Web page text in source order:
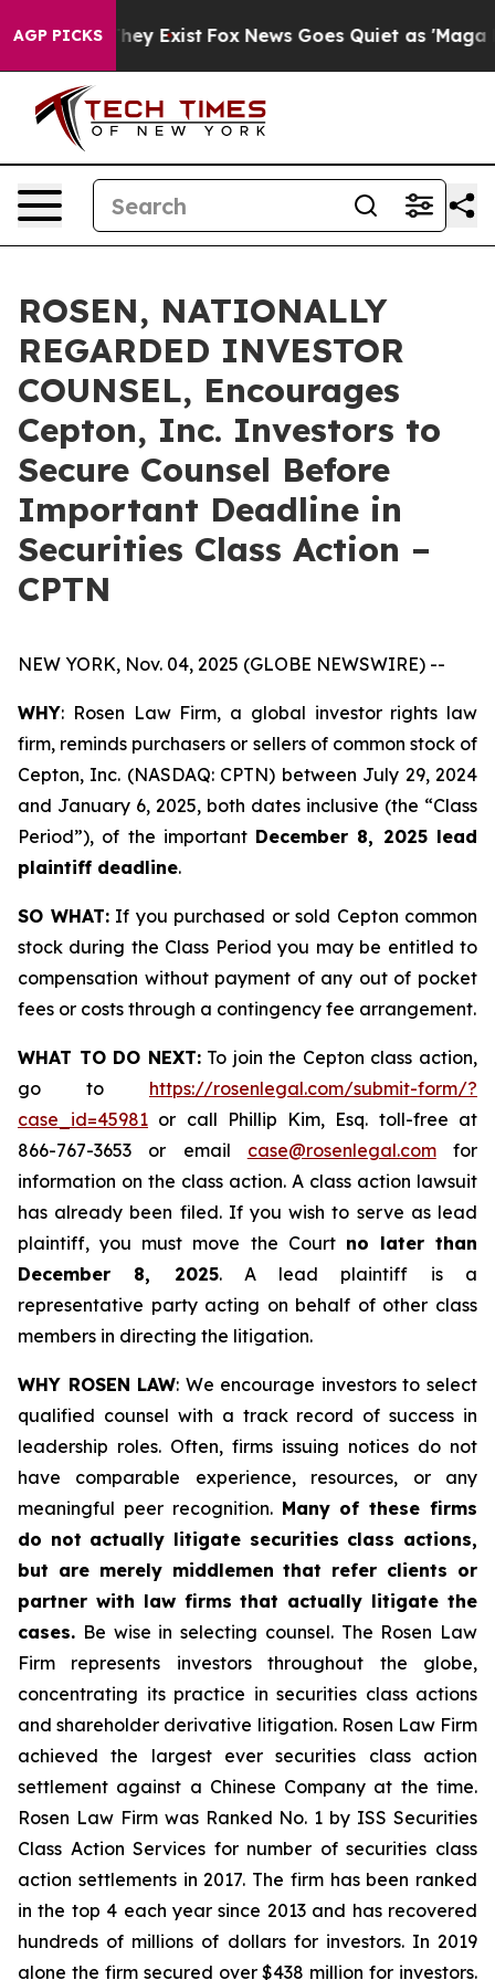
AGP PICKS
Proof They Exist Fox News Goes Quiet as 'Maga
ROSEN, NATIONALLY
REGARDED INVESTOR
COUNSEL, Encourages
Cepton, Inc. Investors to
Secure Counsel Before
Important Deadline in
Securities Class Action –
CPTN
NEW YORK, Nov. 04, 2025 (GLOBE NEWSWIRE) --
WHY: Rosen Law Firm, a global investor rights law
firm, reminds purchasers or sellers of common stock of
Cepton, Inc. (NASDAQ: CPTN) between July 29, 2024
and January 6, 2025, both dates inclusive (the “Class
Period”), of the important December 8, 2025 lead
plaintiff deadline.
SO WHAT:If you purchased or sold Cepton common
stock during the Class Period you may be entitled to
compensation without payment of any out of pocket
fees or costs through a contingency fee arrangement.
WHAT TO DO NEXT:To join the Cepton class action,
go to https://rosenlegal.com/submit-form/?
case_id=45981 or call Phillip Kim, Esq. toll-free at
866-767-3653 or email case@rosenlegal.comfor
information on the class action. A class action lawsuit
has already been filed. If you wish to serve as lead
plaintiff, you must move the Court no later than
December 8, 2025. A lead plaintiff is a
representative party acting on behalf of other class
members in directing the litigation.
WHY ROSEN LAW: We encourage investors to select
qualified counsel with a track record of success in
leadership roles. Often, firms issuing notices do not
have comparable experience, resources, or any
meaningful peer recognition. Many of these firms
do not actually litigate securities class actions,
but are merely middlemen that refer clients or
partner with law firms that actually litigate the
cases. Be wise in selecting counsel. The Rosen Law
Firm represents investors throughout the globe,
concentrating its practice in securities class actions
and shareholder derivative litigation. Rosen Law Firm
achieved the largest ever securities class action
settlement against a Chinese Company at the time.
Rosen Law Firm was Ranked No. 1 by ISS Securities
Class Action Services for number of securities class
action settlements in 2017. The firm has been ranked
in the top 4 each year since 2013 and has recovered
hundreds of millions of dollars for investors. In 2019
alone the firm secured over $438 million for investors.